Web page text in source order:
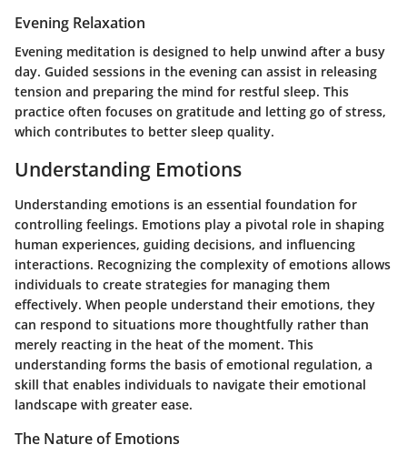
Evening Relaxation
Evening meditation is designed to help unwind after a busy
day. Guided sessions in the evening can assist in releasing
tension and preparing the mind for restful sleep. This
practice often focuses on gratitude and letting go of stress,
which contributes to better sleep quality.
Understanding Emotions
Understanding emotions is an essential foundation for
controlling feelings. Emotions play a pivotal role in shaping
human experiences, guiding decisions, and influencing
interactions. Recognizing the complexity of emotions allows
individuals to create strategies for managing them
effectively. When people understand their emotions, they
can respond to situations more thoughtfully rather than
merely reacting in the heat of the moment. This
understanding forms the basis of emotional regulation, a
skill that enables individuals to navigate their emotional
landscape with greater ease.
The Nature of Emotions